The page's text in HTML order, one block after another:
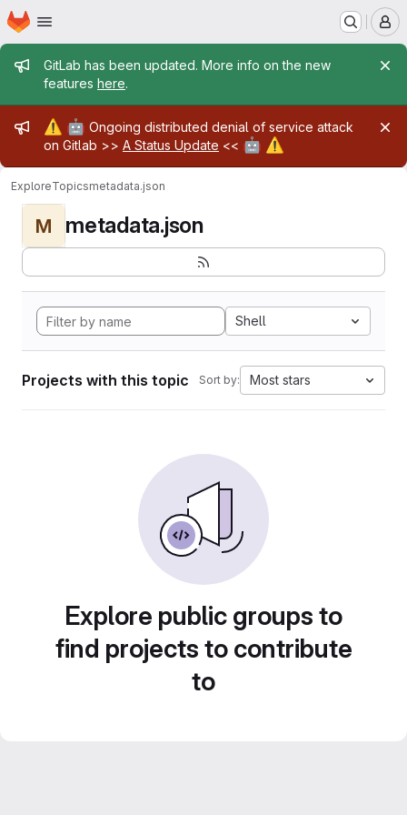
Skip to main content
Homepage
Admin message
GitLab has been updated. More info on the new
features here.
Admin message
⚠️ 🤖 Ongoing distributed denial of service attack
on Gitlab >> A Status Update << 🤖 ⚠️
ExploreTopicsmetadata.json
M metadata.json
Shell
Projects with this topic Sort by: Most stars
Explore public groups to
find projects to contribute
to